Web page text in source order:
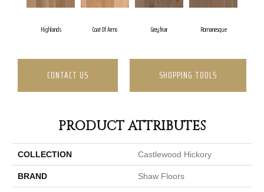
Highlands Coat Of Arms Greyfriar Romanesque
CONTACT US SHOPPING TOOLS
PRODUCT ATTRIBUTES
COLLECTION Castlewood Hickory
BRAND Shaw Floors